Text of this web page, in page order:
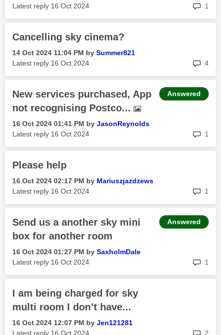
Latest reply ‎16 Oct 2024 1
Cancelling sky cinema?
‎14 Oct 2024 11:04 PM by Summer821
Latest reply ‎16 Oct 2024 4
New services purchased, App
not recognising Postco...
‎16 Oct 2024 01:41 PM by JasonReynolds
Latest reply ‎16 Oct 2024 1
Answered
Please help
‎16 Oct 2024 02:17 PM by Mariuszjazdzews
Latest reply ‎16 Oct 2024 1
Send us a another sky mini
box for another room
‎16 Oct 2024 01:27 PM by SaxholmDale
Latest reply ‎16 Oct 2024 1
Answered
I am being charged for sky
multi room I don’t have...
‎16 Oct 2024 12:07 PM by Jen121281
Latest reply ‎16 Oct 2024 2